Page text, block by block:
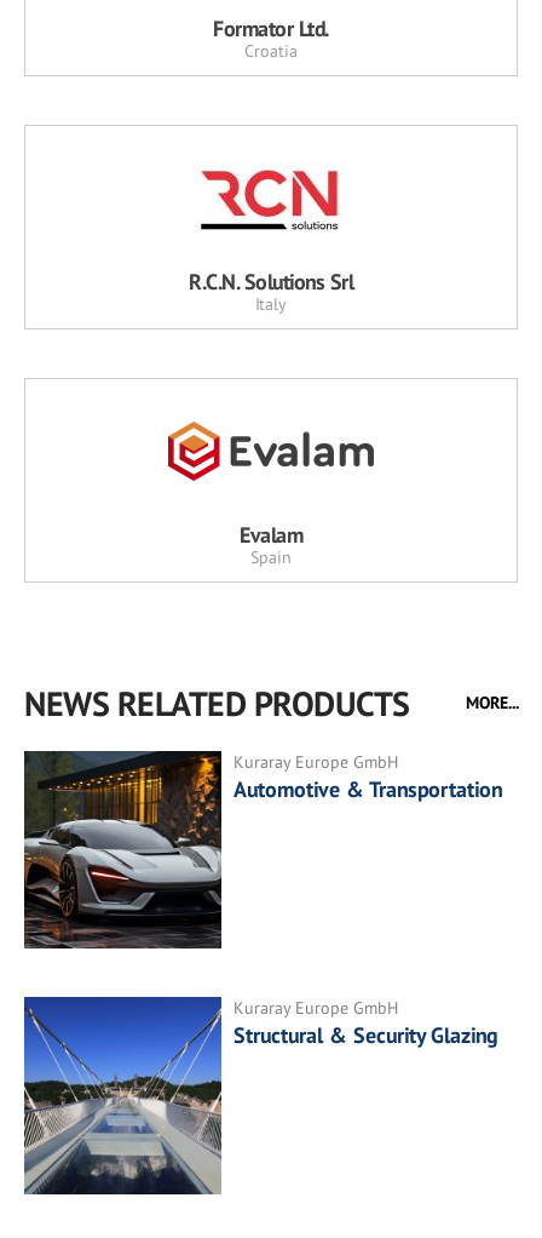
Formator Ltd.
Croatia
R.C.N. Solutions Srl
Italy
Evalam
Spain
NEWS RELATED PRODUCTS MORE...
Kuraray Europe GmbH
Automotive & Transportation
Kuraray Europe GmbH
Structural & Security Glazing